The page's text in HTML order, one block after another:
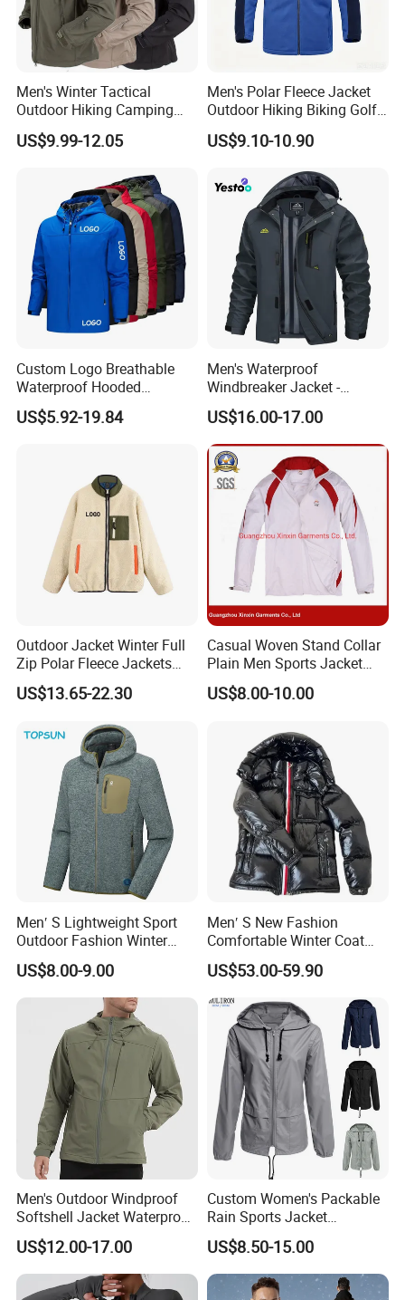
Men's Winter Tactical
Outdoor Hiking Camping
Waterproof Softshell
Hooded Fleece Jacket
US$9.99-12.05
Men's Polar Fleece Jacket
Outdoor Hiking Biking Golf
Camping Tourism Winter
Warm Jacket
US$9.10-10.90
Custom Logo Breathable
Waterproof Hooded
Softshell Sports Wear
Workwear Hiking Men's Rain
US$5.92-19.84
Men's Waterproof
Windbreaker Jacket -
Lightweight Detachable
Hood for Outdoor Sports
US$16.00-17.00
Outdoor Jacket Winter Full
Zip Polar Fleece Jackets
Casual Stand Collar
US$13.65-22.30
Casual Woven Stand Collar
Plain Men Sports Jacket
Uniform Custom Waterproof
Sport Wear Clothes (J493)
US$8.00-10.00
Men′ S Lightweight Sport
Outdoor Fashion Winter
Warm Polar Fleece Running
Jacket Hooded Full Zip
Hiking Jacket
US$8.00-9.00
Men′ S New Fashion
Comfortable Winter Coat
Plus Size White Duck Down
Warm Down Coat Down
Jacket - Clothing and
Clothes Price
US$53.00-59.90
Men's Outdoor Windproof
Softshell Jacket Waterproof
Breathable Hooded Hiking
Jacket for Men
US$12.00-17.00
Custom Women's Packable
Rain Sports Jacket
Lightweight Waterproof
Raincoat with Hood Outdoor
Rain Gear Travel Hiking
Cycling
US$8.50-15.00